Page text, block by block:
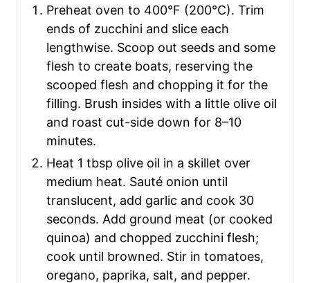
Preheat oven to 400°F (200°C). Trim
ends of zucchini and slice each
lengthwise. Scoop out seeds and some
flesh to create boats, reserving the
scooped flesh and chopping it for the
filling. Brush insides with a little olive oil
and roast cut-side down for 8–10
minutes.
Heat 1 tbsp olive oil in a skillet over
medium heat. Sauté onion until
translucent, add garlic and cook 30
seconds. Add ground meat (or cooked
quinoa) and chopped zucchini flesh;
cook until browned. Stir in tomatoes,
oregano, paprika, salt, and pepper.